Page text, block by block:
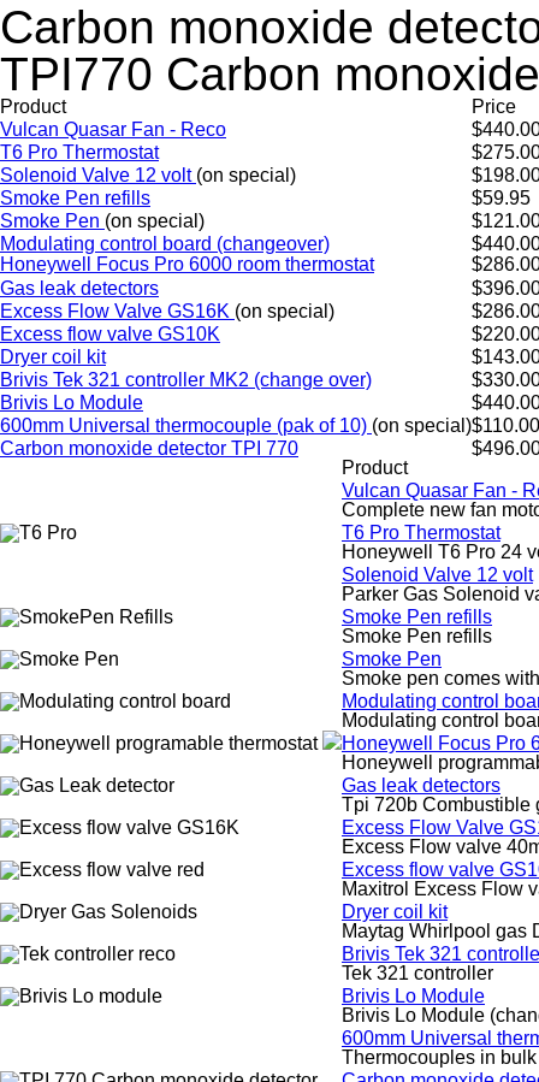
Carbon monoxide
TPI770 Carbon
Product
Price
Vulcan Quasar Fan - Reco
T6 Pro Thermostat
Solenoid Valve 12 volt (on special)
Smoke Pen refills
$59.95
Smoke Pen (on special)
Modulating control board (changeover)
Honeywell Focus Pro 6000 room thermostat
Gas leak detectors
Excess Flow Valve GS16K (on special)
Excess flow valve GS10K
Dryer coil kit
Brivis Tek 321 controller MK2 (change over)
Brivis Lo Module
600mm Universal thermocouple (pak of 10) (on special)$110.00
Carbon monoxide detector TPI 770
Product
Vulcan Quasar Fan -
Complete new fan
T6 Pro Thermostat
Honeywell T6 Pro 24
Solenoid Valve 12 volt
Parker Gas Solenoid
Smoke Pen refills
Smoke Pen refills
Smoke Pen
Smoke pen comes
Modulating control
Modulating control
Honeywell Focus Pro
Honeywell
Gas leak detectors
Tpi 720b Combustible
Excess Flow Valve
Excess Flow valve
Excess flow valve
Maxitrol Excess Flow
Dryer coil kit
Maytag Whirlpool gas
Brivis Tek 321
Tek 321 controller
Brivis Lo Module
Brivis Lo Module
600mm Universal
Thermocouples in bulk